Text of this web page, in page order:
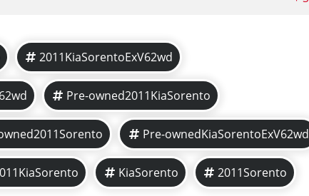
2011KiaSorentoExV62wd
Pre-owned2011KiaSorento
Pre-ownedKiaSorentoExV62wd
KiaSorento 2011Sorento